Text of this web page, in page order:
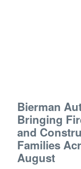
Bierman
Bringing
and
Families
August